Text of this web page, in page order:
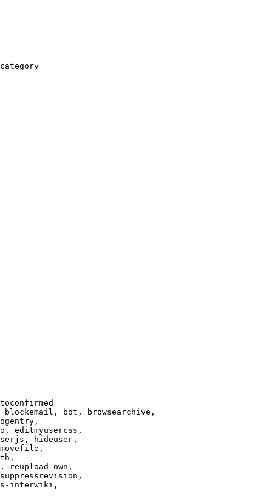
bot, browsearchive,
editmyusercss,
hideuser,
reupload-own,
interwiki,